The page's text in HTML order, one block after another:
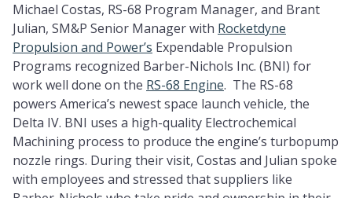
Michael Costas, RS-68 Program Manager, and Brant
Julian, SM&P Senior Manager with Rocketdyne
Propulsion and Power’s Expendable Propulsion
Programs recognized Barber-Nichols Inc. (BNI) for
work well done on the RS-68 Engine. The RS-68
powers America’s newest space launch vehicle, the
Delta IV. BNI uses a high-quality Electrochemical
Machining process to produce the engine’s turbopump
nozzle rings. During their visit, Costas and Julian spoke
with employees and stressed that suppliers like